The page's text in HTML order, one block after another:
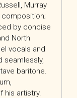
Murray
by concise
North
vocals and
seamlessly,
baritone.
his artistry.